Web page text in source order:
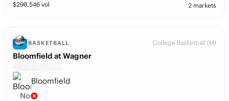
$290,546 vol 2 markets
BASKETBALL College Basketball (M)
Bloomfield at Wagner
Bloomfield
No